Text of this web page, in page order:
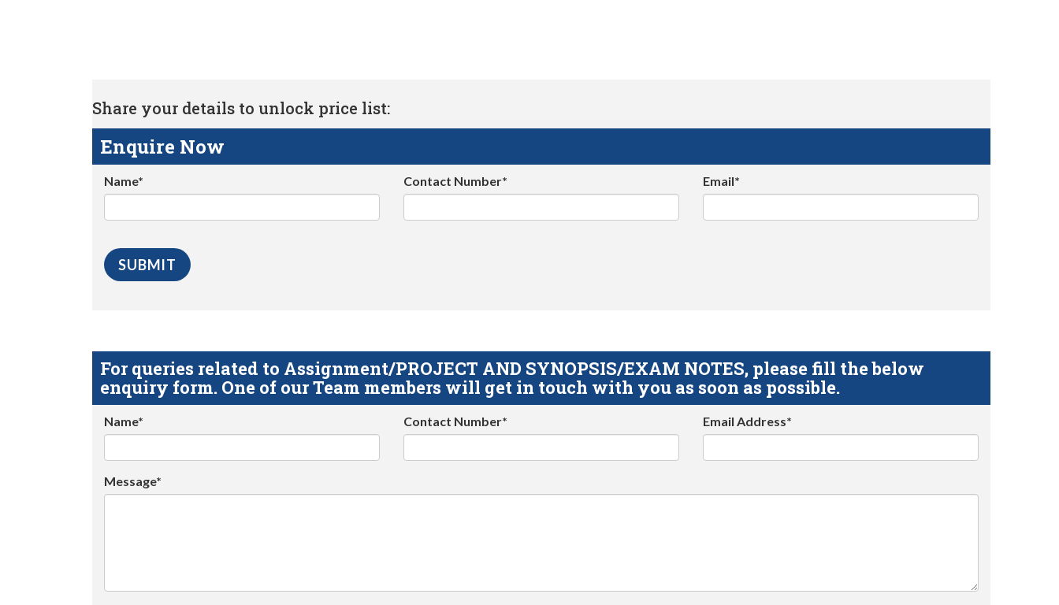
Share your details to unlock price list:
Enquire Now
Name* Contact Number* Email*
For queries related to Assignment/PROJECT AND SYNOPSIS/EXAM NOTES, please fill the below
enquiry form. One of our Team members will get in touch with you as soon as possible.
Name* Contact Number* Email Address*
Message*